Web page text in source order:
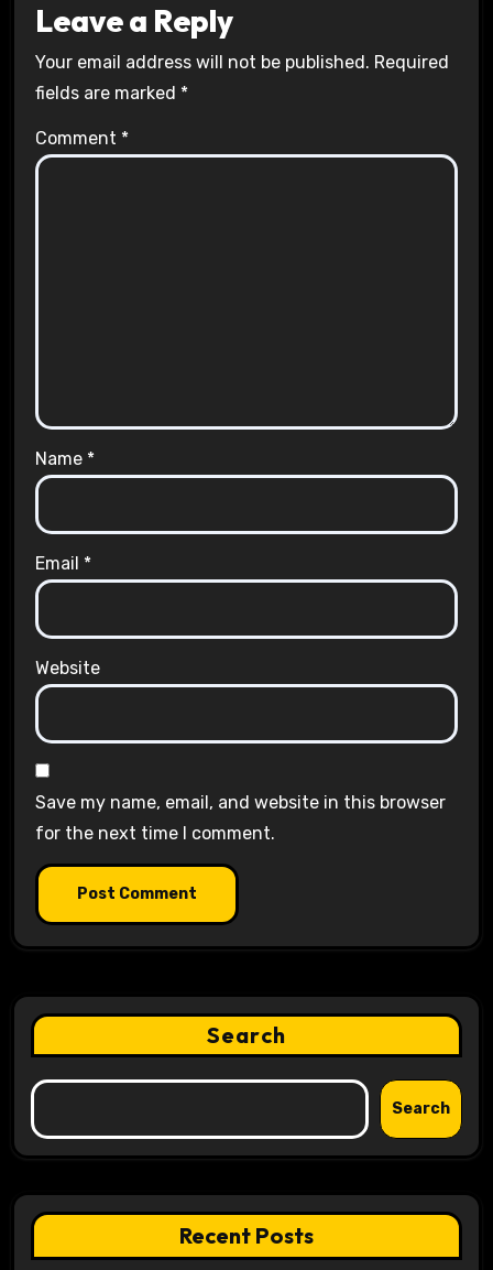
Leave a Reply
Your email address will not be published. Required
fields are marked *
Comment *
Name *
Email *
Website
Save my name, email, and website in this browser
for the next time I comment.
Search
Search
Recent Posts